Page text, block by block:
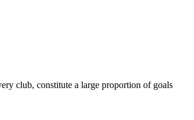
club, constitute a large proportion of goals